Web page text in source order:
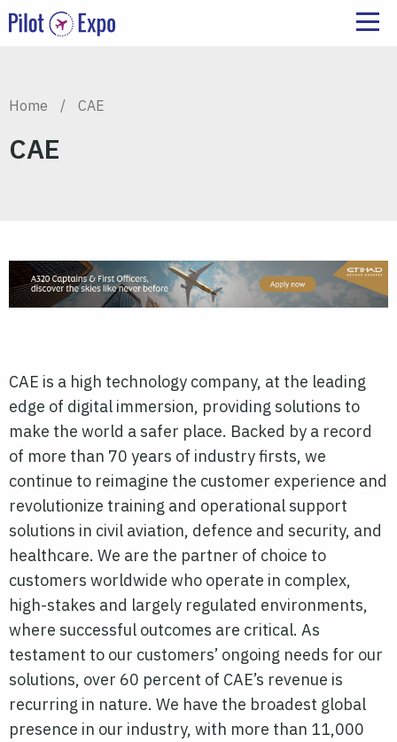
Home / CAE
CAE
CAE is a high technology company, at the leading
edge of digital immersion, providing solutions to
make the world a safer place. Backed by a record
of more than 70 years of industry firsts, we
continue to reimagine the customer experience and
revolutionize training and operational support
solutions in civil aviation, defence and security, and
healthcare. We are the partner of choice to
customers worldwide who operate in complex,
high-stakes and largely regulated environments,
where successful outcomes are critical. As
testament to our customers’ ongoing needs for our
solutions, over 60 percent of CAE’s revenue is
recurring in nature. We have the broadest global
presence in our industry, with more than 11,000